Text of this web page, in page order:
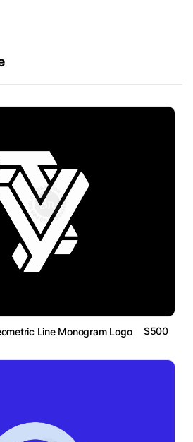
Line Monogram Logo $500